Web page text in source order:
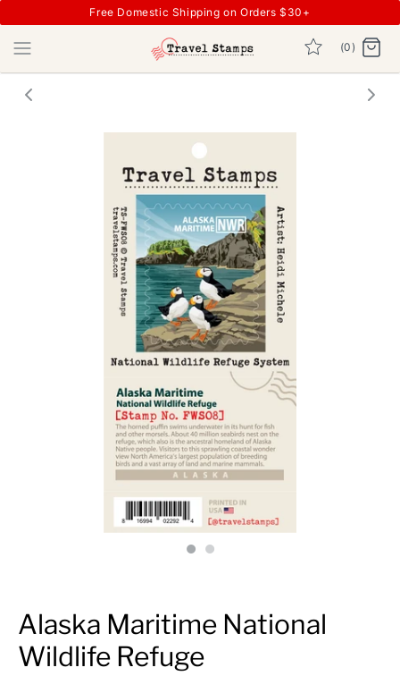
Free Domestic Shipping on Orders $30+
(0)
Alaska Maritime National
Wildlife Refuge